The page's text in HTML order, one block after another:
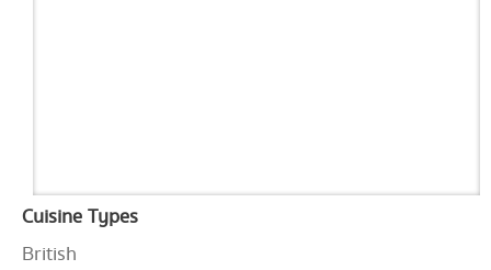
Cuisine Types
British